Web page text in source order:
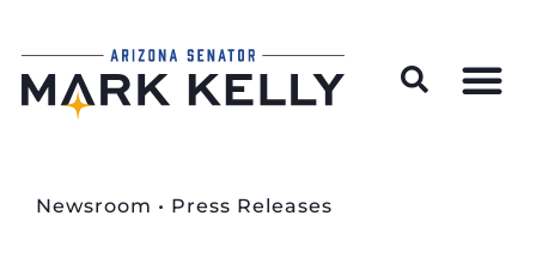
Newsroom • Press Releases